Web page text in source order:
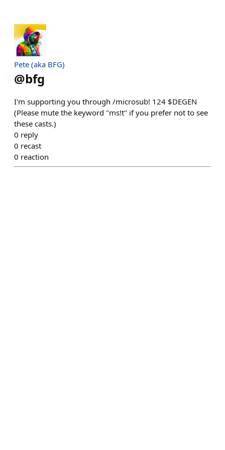
Pete (aka BFG)
@bfg
I'm supporting you through /microsub! 124 $DEGEN
(Please mute the keyword "ms!t" if you prefer not to see
these casts.)
0 reply
0 recast
0 reaction